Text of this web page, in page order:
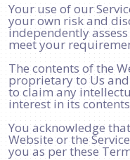
Your use of our
your own risk and
independently
meet your
The contents of the
proprietary to Us
to claim any
interest in its
You acknowledge
Website or the
you as per these